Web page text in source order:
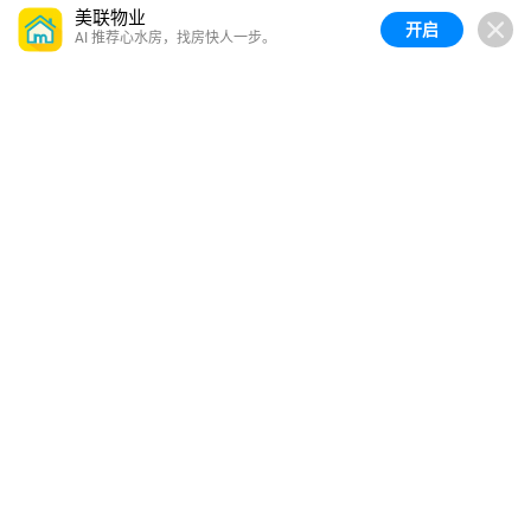
美联物业
AI 推荐心水房，找房快人一步。 开启